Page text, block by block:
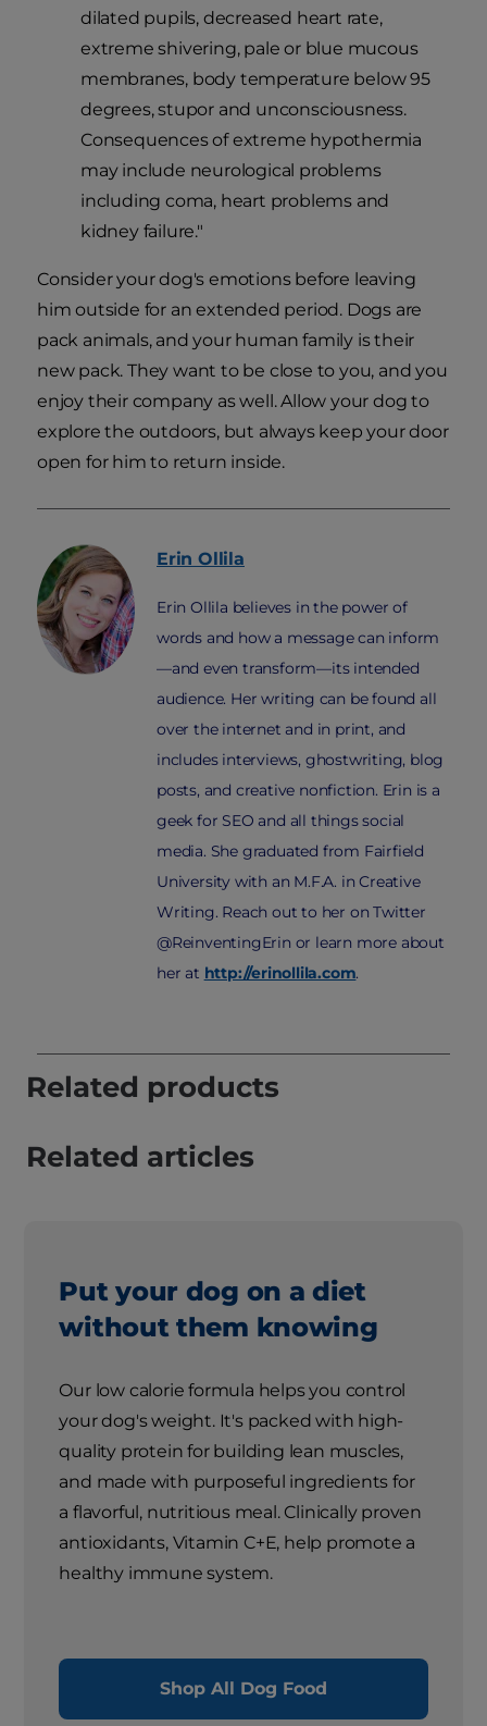
dilated pupils, decreased heart rate,
extreme shivering, pale or blue mucous
membranes, body temperature below 95
degrees, stupor and unconsciousness.
Consequences of extreme hypothermia
may include neurological problems
including coma, heart problems and
kidney failure."
Consider your dog's emotions before leaving
him outside for an extended period. Dogs are
pack animals, and your human family is their
new pack. They want to be close to you, and you
enjoy their company as well. Allow your dog to
explore the outdoors, but always keep your door
open for him to return inside.
Erin Ollila
Erin Ollila believes in the power of
words and how a message can inform
—and even transform—its intended
audience. Her writing can be found all
over the internet and in print, and
includes interviews, ghostwriting, blog
posts, and creative nonfiction. Erin is a
geek for SEO and all things social
media. She graduated from Fairfield
University with an M.F.A. in Creative
Writing. Reach out to her on Twitter
@ReinventingErin or learn more about
her at http://erinollila.com.
Related products
Related articles
Put your dog on a diet
without them knowing
Our low calorie formula helps you control
your dog's weight. It's packed with high-
quality protein for building lean muscles,
and made with purposeful ingredients for
a flavorful, nutritious meal. Clinically proven
antioxidants, Vitamin C+E, help promote a
healthy immune system.
Shop All Dog Food